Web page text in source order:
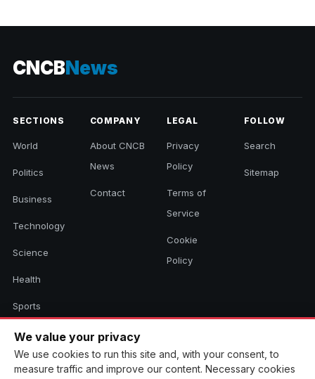
CNCBNews
SECTIONS
World
Politics
Business
Technology
Science
Health
Sports
Culture
COMPANY
About CNCB
News
Contact
LEGAL
Privacy
Policy
Terms of
Service
Cookie
Policy
FOLLOW
Search
Sitemap
We value your privacy
We use cookies to run this site and, with your consent, to
measure traffic and improve our content. Necessary cookies